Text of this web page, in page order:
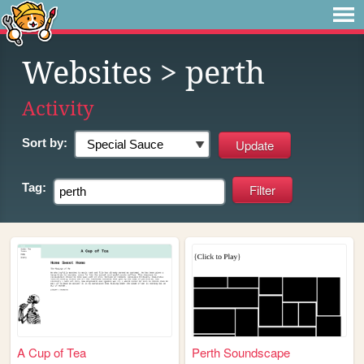
Websites > perth
Activity
Sort by:
Tag:
A Cup of Tea Perth Soundscape